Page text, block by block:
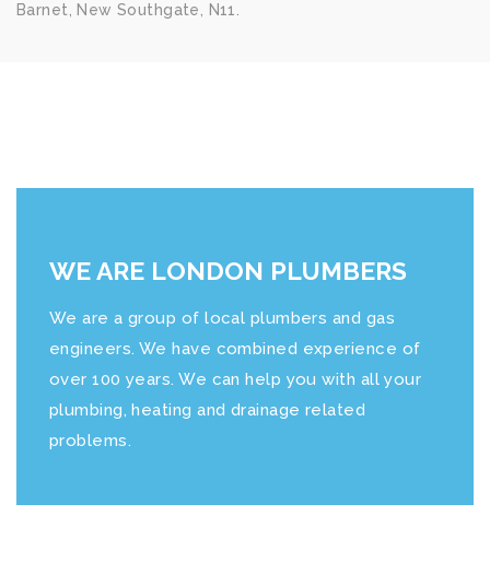
Barnet, New Southgate, N11.
WE ARE LONDON PLUMBERS
We are a group of local plumbers and gas
engineers. We have combined experience of
over 100 years. We can help you with all your
plumbing, heating and drainage related
problems.